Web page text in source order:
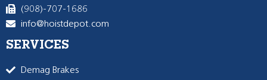
(908)-707-1686
info@hoistdepot.com
SERVICES
Demag Brakes